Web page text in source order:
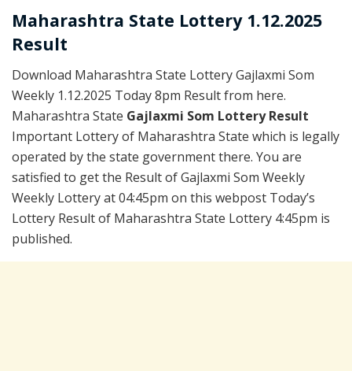
Maharashtra State Lottery 1.12.2025
Result
Download Maharashtra State Lottery Gajlaxmi Som
Weekly 1.12.2025 Today 8pm Result from here.
Maharashtra State Gajlaxmi Som Lottery Result
Important Lottery of Maharashtra State which is legally
operated by the state government there. You are
satisfied to get the Result of Gajlaxmi Som Weekly
Weekly Lottery at 04:45pm on this webpost Today’s
Lottery Result of Maharashtra State Lottery 4:45pm is
published.